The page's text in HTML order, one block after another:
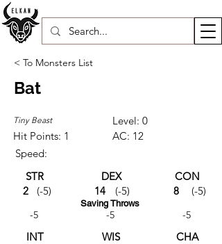
< To Monsters List
Bat
Tiny Beast
Hit Points: 1
Level: 0
AC: 12
Speed:
STR
2
(-5)
INT
DEX
14
(-5)
WIS
CON
8
(-5)
CHA
-5 -5 -5
Saving Throws